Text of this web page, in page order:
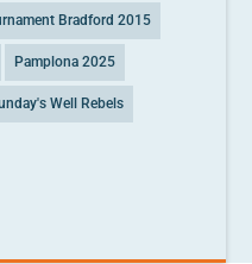
Bradford 2015
Pamplona 2025
Well Rebels